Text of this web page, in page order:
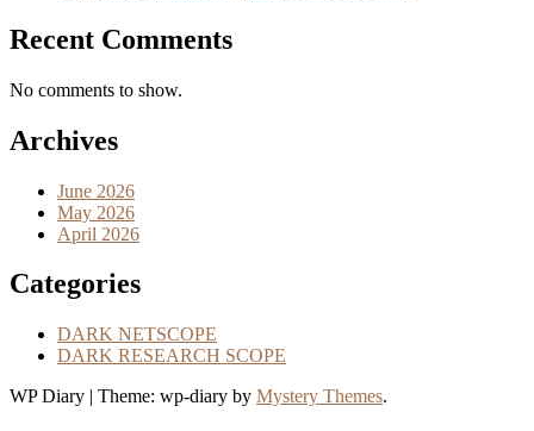
Recent Comments
No comments to show.
Archives
June 2026
May 2026
April 2026
Categories
DARK NETSCOPE
DARK RESEARCH SCOPE
WP Diary | Theme: wp-diary by Mystery Themes.